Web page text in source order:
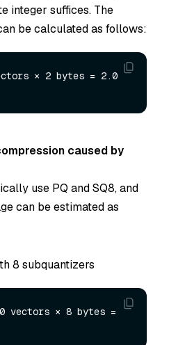
integer suffices. The
be calculated as follows:
× 2 bytes = 2.0
caused by
use PQ and SQ8, and
can be estimated as
8 subquantizers
vectors × 8 bytes =